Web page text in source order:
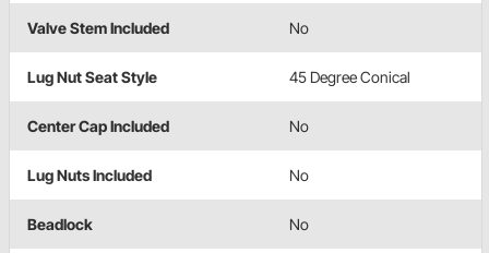
Valve Stem Included No
Lug Nut Seat Style 45 Degree Conical
Center Cap Included No
Lug Nuts Included No
Beadlock No